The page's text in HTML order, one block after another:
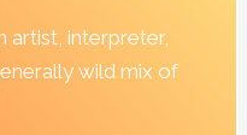
artist, interpreter,
wild mix of